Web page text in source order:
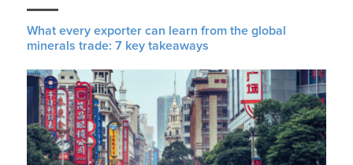
What every exporter can learn from the global
minerals trade: 7 key takeaways